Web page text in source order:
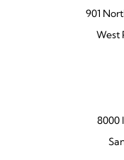
901
West
8000